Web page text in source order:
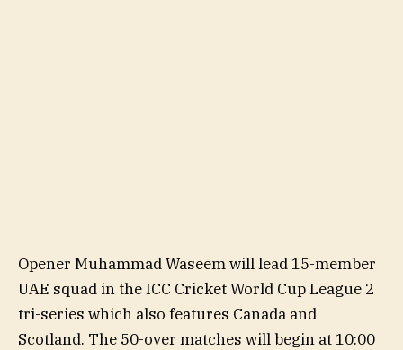
Opener Muhammad Waseem will lead 15-member
UAE squad in the ICC Cricket World Cup League 2
tri-series which also features Canada and
Scotland. The 50-over matches will begin at 10:00